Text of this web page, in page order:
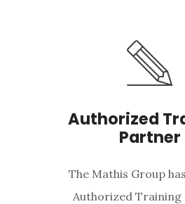
Authorized
Partner
The Mathis Group
Authorized